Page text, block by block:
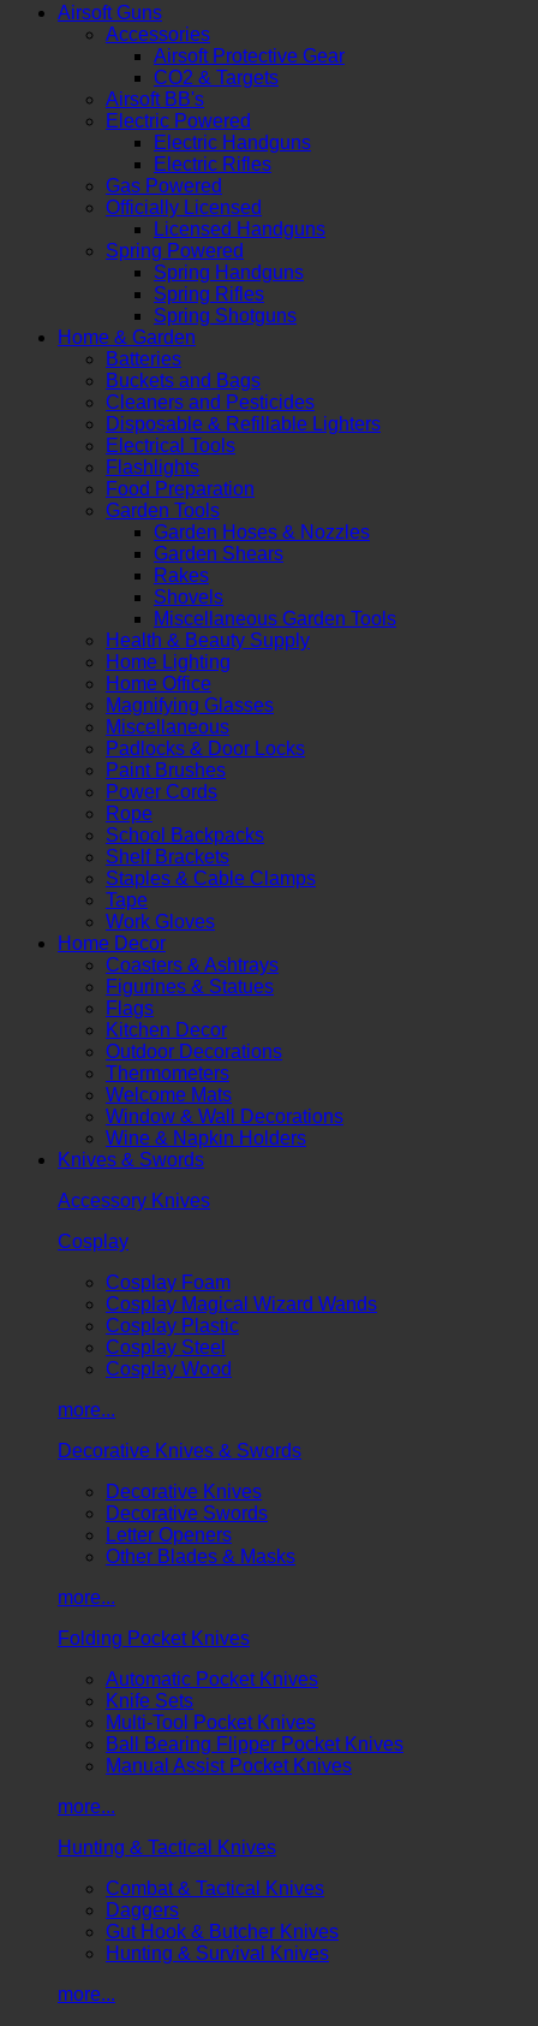
Airsoft Guns
Accessories
Airsoft Protective Gear
CO2 & Targets
Airsoft BB's
Electric Powered
Electric Handguns
Electric Rifles
Gas Powered
Officially Licensed
Licensed Handguns
Spring Powered
Spring Handguns
Spring Rifles
Spring Shotguns
Home & Garden
Batteries
Buckets and Bags
Cleaners and Pesticides
Disposable & Refillable Lighters
Electrical Tools
Flashlights
Food Preparation
Garden Tools
Garden Hoses & Nozzles
Garden Shears
Rakes
Shovels
Miscellaneous Garden Tools
Health & Beauty Supply
Home Lighting
Home Office
Magnifying Glasses
Miscellaneous
Padlocks & Door Locks
Paint Brushes
Power Cords
Rope
School Backpacks
Shelf Brackets
Staples & Cable Clamps
Tape
Work Gloves
Home Decor
Coasters & Ashtrays
Figurines & Statues
Flags
Kitchen Decor
Outdoor Decorations
Thermometers
Welcome Mats
Window & Wall Decorations
Wine & Napkin Holders
Knives & Swords
Accessory Knives
Cosplay
Cosplay Foam
Cosplay Magical Wizard Wands
Cosplay Plastic
Cosplay Steel
Cosplay Wood
more...
Decorative Knives & Swords
Decorative Knives
Decorative Swords
Letter Openers
Other Blades & Masks
more...
Folding Pocket Knives
Automatic Pocket Knives
Knife Sets
Multi-Tool Pocket Knives
Ball Bearing Flipper Pocket Knives
Manual Assist Pocket Knives
more...
Hunting & Tactical Knives
Combat & Tactical Knives
Daggers
Gut Hook & Butcher Knives
Hunting & Survival Knives
more...